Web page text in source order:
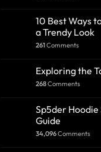
10 Best Ways
a Trendy Look
261Comments
Exploring the
268Comments
Sp5der
Guide
34,096Comments